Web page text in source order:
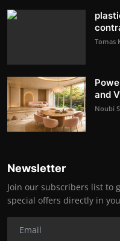
Tomas
and
Noubi
Newsletter
Join our subscribers list to
special offers directly in